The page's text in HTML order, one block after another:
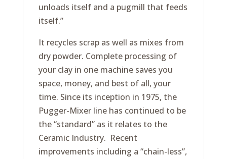
unloads itself and a pugmill that feeds
itself.”
It recycles scrap as well as mixes from
dry powder. Complete processing of
your clay in one machine saves you
space, money, and best of all, your
time. Since its inception in 1975, the
Pugger-Mixer line has continued to be
the “standard” as it relates to the
Ceramic Industry. Recent
improvements including a “chain-less”,